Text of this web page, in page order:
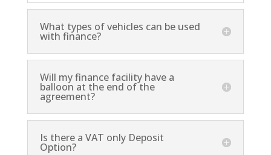
What types of vehicles can be used
with finance?
Will my finance facility have a
balloon at the end of the
agreement?
Is there a VAT only Deposit
Option?